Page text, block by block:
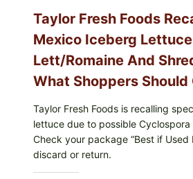
Taylor Fresh Foods
Mexico Iceberg
Lett/romaine And
What Shoppers Should
Taylor Fresh Foods is recalling
lettuce due to possible Cyclospora
Check your package “Best if
discard or return.